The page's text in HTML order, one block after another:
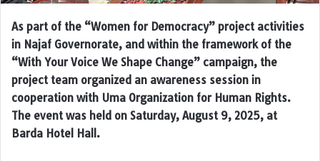
As part of the “Women for Democracy” project activities
in Najaf Governorate, and within the framework of the
“With Your Voice We Shape Change” campaign, the
project team organized an awareness session in
cooperation with Uma Organization for Human Rights.
The event was held on Saturday, August 9, 2025, at
Barda Hotel Hall.